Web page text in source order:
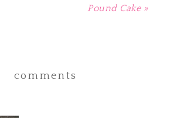
Pound Cake »
comments